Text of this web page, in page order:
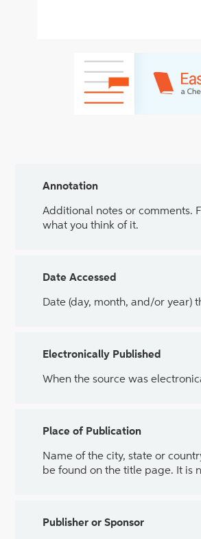
Annotation
Additional notes or comments.
what you think of it.
Date Accessed
Date (day, month, and/or year)
Electronically Published
When the source was
Place of Publication
Name of the city, state or
be found on the title page. It is
Publisher or Sponsor